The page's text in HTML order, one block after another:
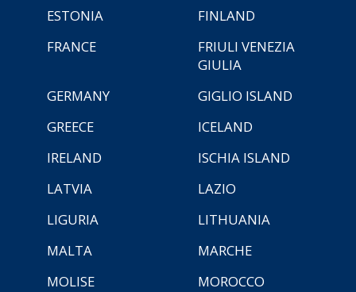
ESTONIA
FINLAND
FRANCE
FRIULI VENEZIA
GIULIA
GERMANY
GIGLIO ISLAND
GREECE
ICELAND
IRELAND
ISCHIA ISLAND
LATVIA
LAZIO
LIGURIA
LITHUANIA
MALTA
MARCHE
MOLISE
MOROCCO